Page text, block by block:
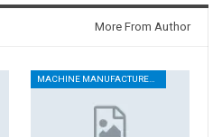
More From Author
MACHINE MANUFACTURERS